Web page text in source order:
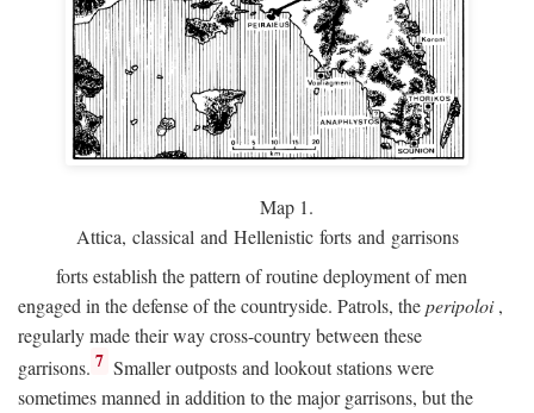
Map 1.
Attica, classical and Hellenistic forts and garrisons
forts establish the pattern of routine deployment of men
engaged in the defense of the countryside. Patrols, theperipoloi,
regularly made their way cross-country between these
garrisons. 7 Smaller outposts and lookout stations were
sometimes manned in addition to the major garrisons, but the